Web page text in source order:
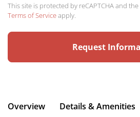
This site is protected by reCAPTCHA and
Terms of Serviceapply.
Overview Details & Amenities